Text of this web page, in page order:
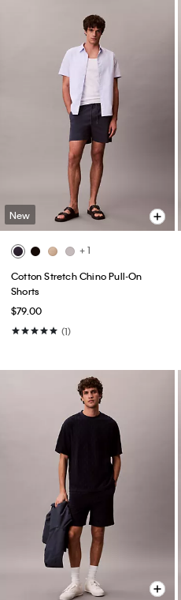
New
+ 1
Cotton Stretch Chino Pull-On
Shorts
$79.00
(1)